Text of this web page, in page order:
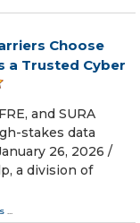
Choose
a Trusted Cyber
and SURA
stakes data
26, 2026 /⁨
a division of
...